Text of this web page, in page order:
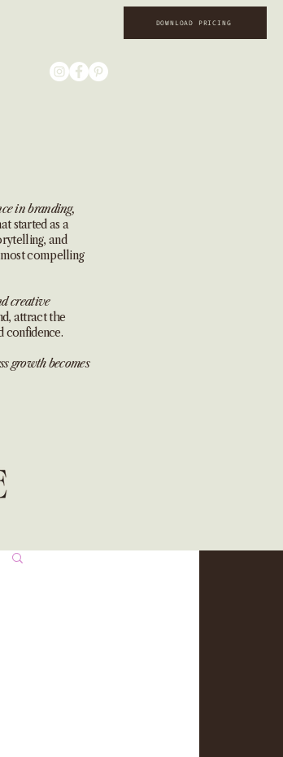
DOWNLOAD PRICING
in branding,
started as a
and
most compelling
creative
attract the
confidence.
growth becomes